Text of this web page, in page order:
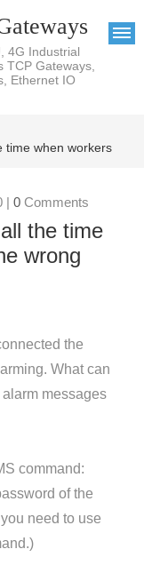
4G Industrial
TCP Gateways,
Ethernet IO
time when workers
| 0 Comments
the time
wrong
the
What can
messages
command:
of the
need to use